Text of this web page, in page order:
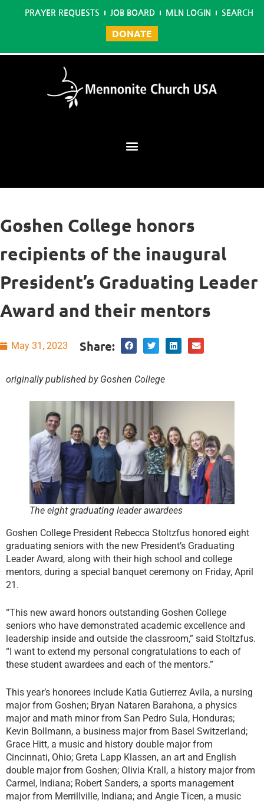
PRAYER REQUESTS JOB BOARD MLN LOGIN SEARCH
DONATE
Goshen College honors
recipients of the inaugural
President’s Graduating Leader
Award and their mentors
May 31, 2023 Share:
originally published by Goshen College
The eight graduating leader awardees
Goshen College President Rebecca Stoltzfus honored eight
graduating seniors with the new President’s Graduating
Leader Award, along with their high school and college
mentors, during a special banquet ceremony on Friday, April
21.
“This new award honors outstanding Goshen College
seniors who have demonstrated academic excellence and
leadership inside and outside the classroom,” said Stoltzfus.
“I want to extend my personal congratulations to each of
these student awardees and each of the mentors.”
This year’s honorees include Katia Gutierrez Avila, a nursing
major from Goshen; Bryan Nataren Barahona, a physics
major and math minor from San Pedro Sula, Honduras;
Kevin Bollmann, a business major from Basel Switzerland;
Grace Hitt, a music and history double major from
Cincinnati, Ohio; Greta Lapp Klassen, an art and English
double major from Goshen; Olivia Krall, a history major from
Carmel, Indiana; Robert Sanders, a sports management
major from Merrillville, Indiana; and Angie Ticen, a music